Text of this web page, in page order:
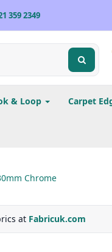
359 2349
& Loop Carpet
Chrome
at Fabricuk.com